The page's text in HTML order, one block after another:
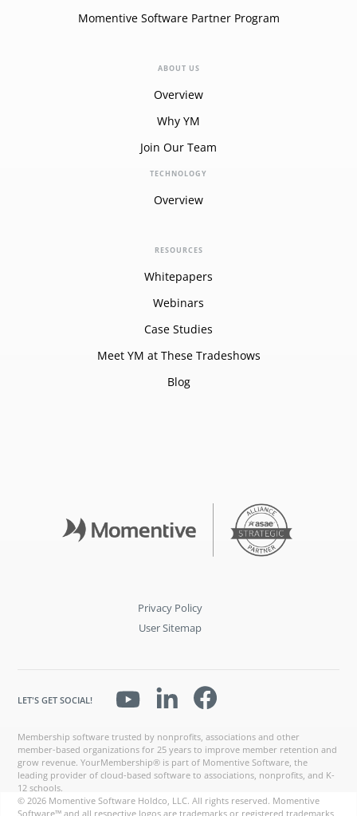
Momentive Software Partner Program
ABOUT US
Overview
Why YM
Join Our Team
TECHNOLOGY
Overview
RESOURCES
Whitepapers
Webinars
Case Studies
Meet YM at These Tradeshows
Blog
Privacy Policy
User Sitemap
Membership software trusted by nonprofits, associations and other
member-based organizations for 25 years to improve member retention and
grow revenue. YourMembership® is part of Momentive Software, the
leading provider of cloud-based software to associations, nonprofits, and K-
12 schools.
© 2026 Momentive Software Holdco, LLC. All rights reserved. Momentive
Software™ and all respective logos are trademarks or registered trademarks
LET'S GET SOCIAL!